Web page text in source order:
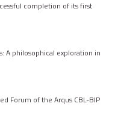
completion of its first
A philosophical exploration in
Forum of the Arqus CBL-BIP